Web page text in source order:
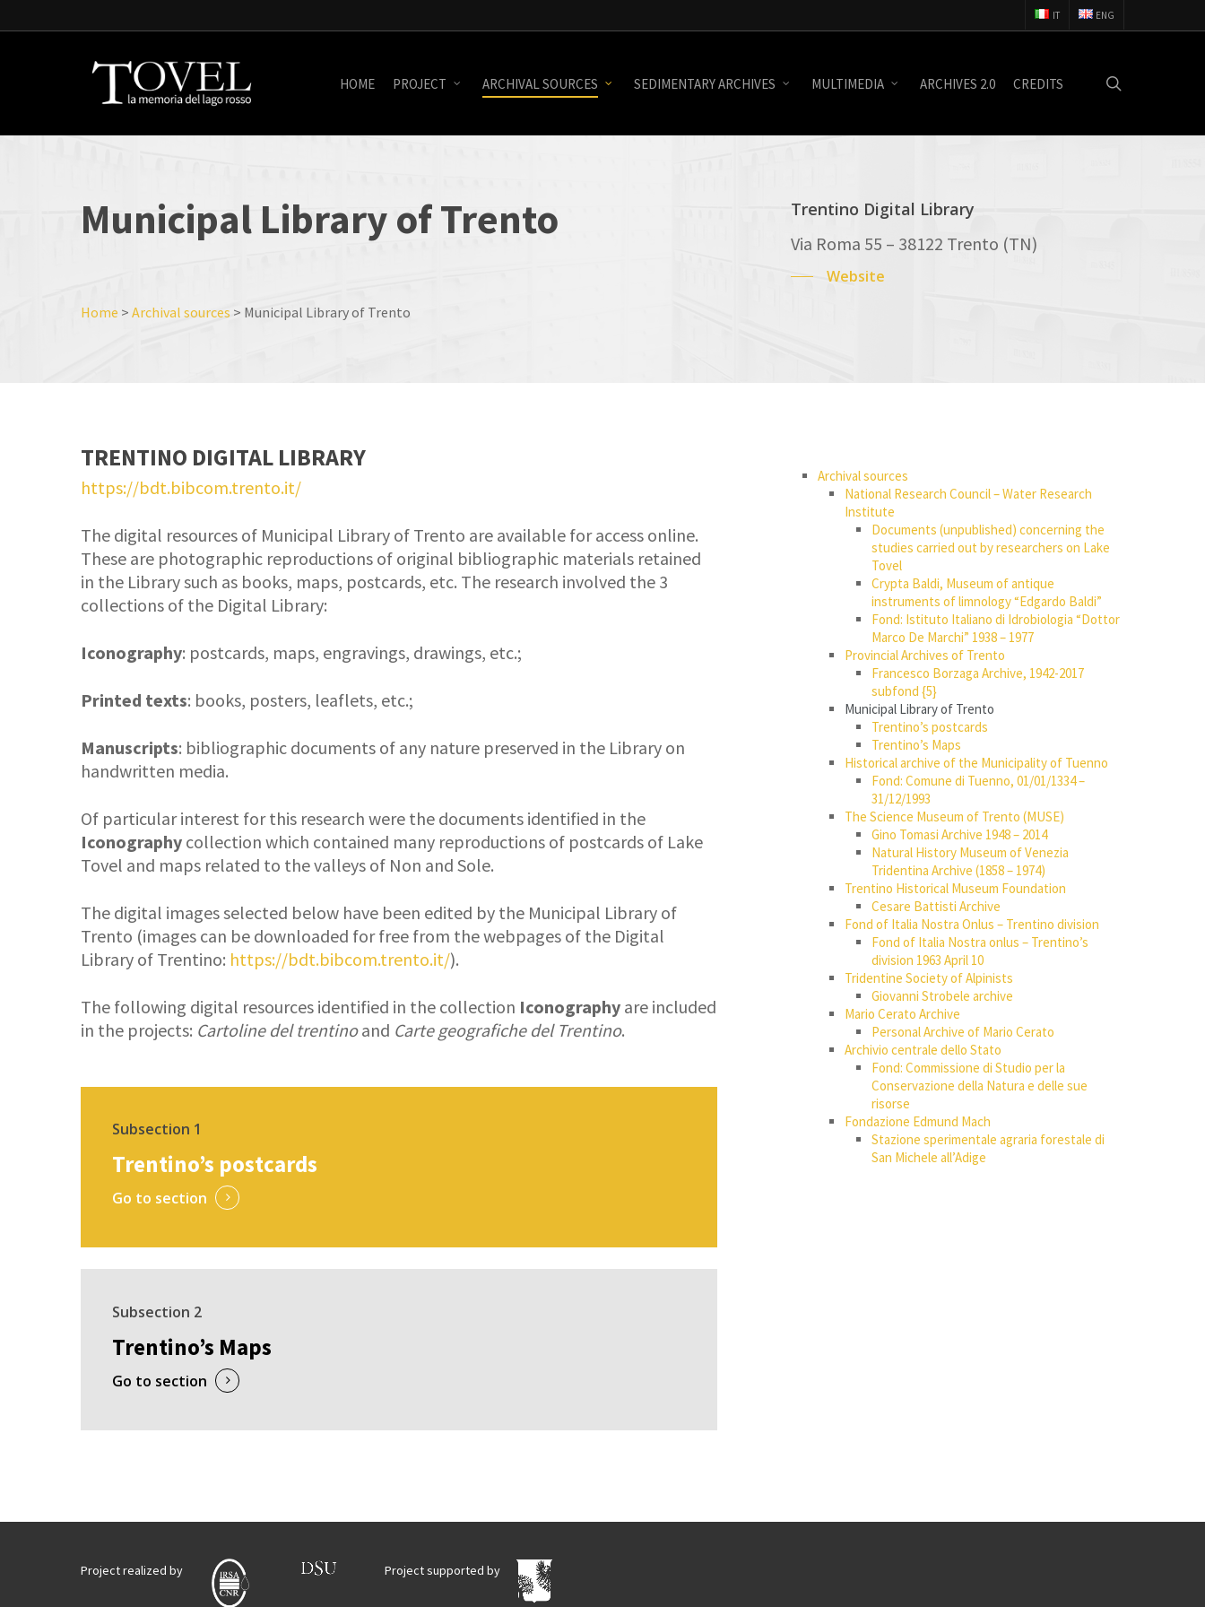
to
IT ENG
HOME PROJECT ARCHIVAL SOURCES SEDIMENTARY ARCHIVES MULTIMEDIA ARCHIVES 2.0 CREDITS
Municipal LibraryofTrento
Home >Archival sources > Municipal Library of Trento
Trentino Digital Library
Via Roma 55 – 38122 Trento (TN)
Website
TRENTINO DIGITAL LIBRARY
https://bdt.bibcom.trento.it/
The digital resources of Municipal Library of Trento are available for access online.
These are photographic reproductions of original bibliographic materials retained
in the Library such as books, maps, postcards, etc. The research involved the 3
collections of the Digital Library:
Iconography: postcards, maps, engravings, drawings, etc.;
Printed texts: books, posters, leaflets, etc.;
Manuscripts: bibliographic documents of any nature preserved in the Library on
handwritten media.
Of particular interest for this research were the documents identified in the
Iconography collection which contained many reproductions of postcards of Lake
Tovel and maps related to the valleys of Non and Sole.
The digital images selected below have been edited by the Municipal Library of
Trento (images can be downloaded for free from the webpages of the Digital
Library of Trentino: https://bdt.bibcom.trento.it/).
The following digital resources identified in the collection Iconography are included
in the projects: Cartoline del trentinoand Carte geografiche del Trentino.
Subsection 1
Trentino’s postcards
Go to section
Subsection 2
Trentino’s Maps
Go to section
Archival sources
National Research Council – Water Research
Institute
Documents (unpublished) concerning the
studies carried out by researchers on Lake
Tovel
Crypta Baldi, Museum of antique
instruments of limnology “Edgardo Baldi”
Fond: Istituto Italiano di Idrobiologia “Dottor
Marco De Marchi” 1938 – 1977
Provincial Archives of Trento
Francesco Borzaga Archive, 1942-2017
subfond {5}
Municipal Library of Trento
Trentino’s postcards
Trentino’s Maps
Historical archive of the Municipality of Tuenno
Fond: Comune di Tuenno, 01/01/1334 –
31/12/1993
The Science Museum of Trento (MUSE)
Gino Tomasi Archive 1948 – 2014
Natural History Museum of Venezia
Tridentina Archive (1858 – 1974)
Trentino Historical Museum Foundation
Cesare Battisti Archive
Fond of Italia Nostra Onlus – Trentino division
Fond of Italia Nostra onlus – Trentino’s
division 1963 April 10
Tridentine Society of Alpinists
Giovanni Strobele archive
Mario Cerato Archive
Personal Archive of Mario Cerato
Archivio centrale dello Stato
Fond: Commissione di Studio per la
Conservazione della Natura e delle sue
risorse
Fondazione Edmund Mach
Stazione sperimentale agraria forestale di
San Michele all’Adige
Project realized by Project supported by